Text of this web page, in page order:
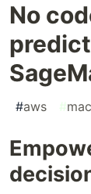
No
#aws #